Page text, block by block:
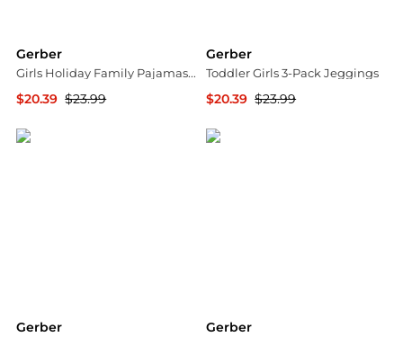
Gerber
Girls Holiday Family Pajamas Neutral Two Piece Pajamas
$20.39 $23.99
Gerber
Toddler Girls 3-Pack Jeggings
$20.39 $23.99
Gerber Gerber